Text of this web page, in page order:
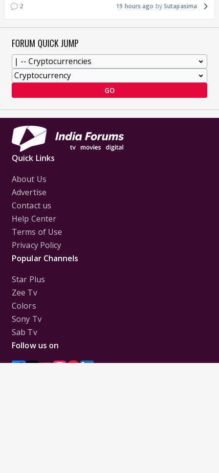
2 19 hours ago Sutapasima
FORUM QUICK JUMP
GO
Quick Links
About Us
Advertise
Contact us
Help Center
Terms of Use
Privacy Policy
Popular Channels
Star Plus
Zee Tv
Colors
Sony Tv
Sab Tv
Follow us on